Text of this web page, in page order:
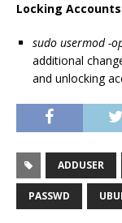
Locking
sudo usermod -
additional
and unlocking
ADDUSER
PASSWD